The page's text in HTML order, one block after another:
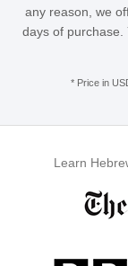
any reason, we
days of purchase.
* Price in
Learn